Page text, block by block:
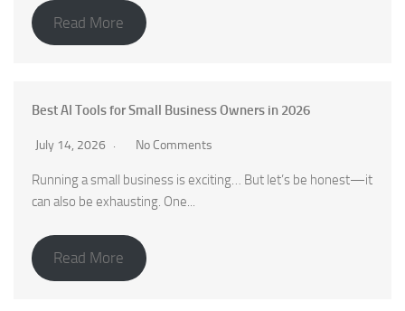
Read More
Best AI Tools for Small Business Owners in 2026
July 14, 2026 No Comments
Running a small business is exciting… But let’s be honest—it
can also be exhausting. One...
Read More